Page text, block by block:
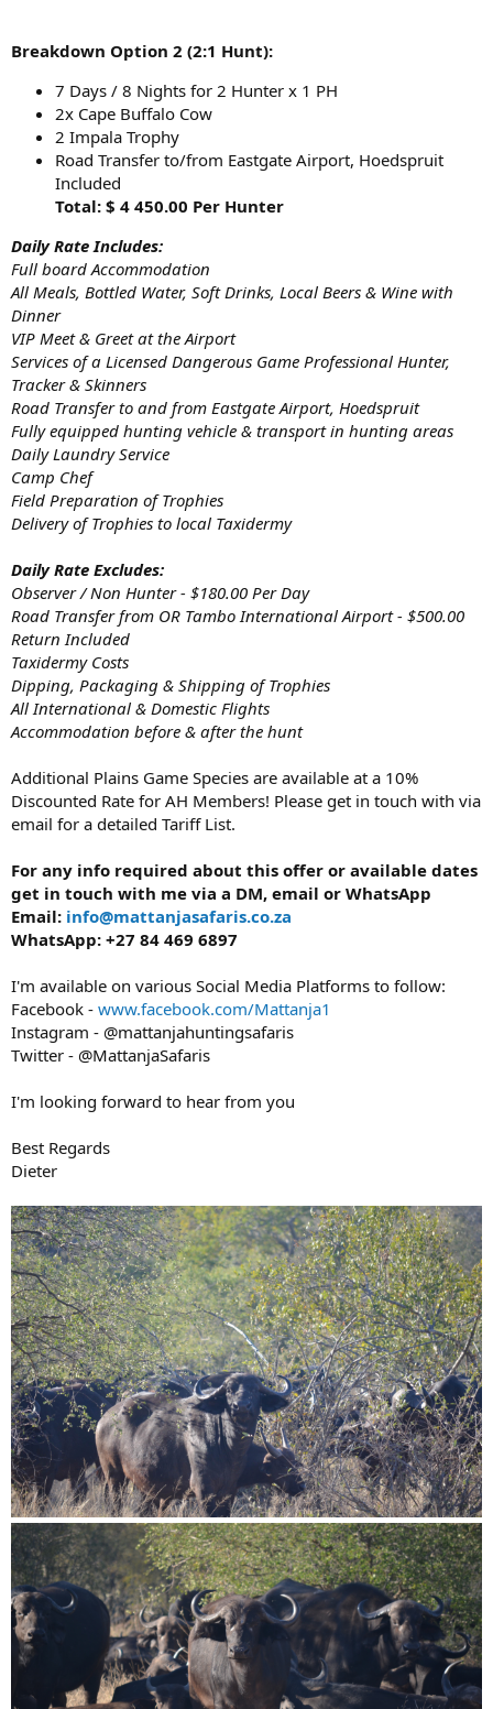
Breakdown Option 2 (2:1 Hunt):
7 Days / 8 Nights for 2 Hunter x 1 PH
2x Cape Buffalo Cow
2 Impala Trophy
Road Transfer to/from Eastgate Airport, Hoedspruit
Included
Total: $ 4 450.00 Per Hunter
Daily Rate Includes:
Full board Accommodation
All Meals, Bottled Water, Soft Drinks, Local Beers & Wine with
Dinner
VIP Meet & Greet at the Airport
Services of a Licensed Dangerous Game Professional Hunter,
Tracker & Skinners
Road Transfer to and from Eastgate Airport, Hoedspruit
Fully equipped hunting vehicle & transport in hunting areas
Daily Laundry Service
Camp Chef
Field Preparation of Trophies
Delivery of Trophies to local Taxidermy
Daily Rate Excludes:
Observer / Non Hunter - $180.00 Per Day
Road Transfer from OR Tambo International Airport - $500.00
Return Included
Taxidermy Costs
Dipping, Packaging & Shipping of Trophies
All International & Domestic Flights
Accommodation before & after the hunt
Additional Plains Game Species are available at a 10%
Discounted Rate for AH Members! Please get in touch with via
email for a detailed Tariff List.
For any info required about this offer or available dates
get in touch with me via a DM, email or WhatsApp
Email: info@mattanjasafaris.co.za
WhatsApp: +27 84 469 6897
I'm available on various Social Media Platforms to follow:
Facebook - www.facebook.com/Mattanja1
Instagram - @mattanjahuntingsafaris
Twitter - @MattanjaSafaris
I'm looking forward to hear from you
Best Regards
Dieter